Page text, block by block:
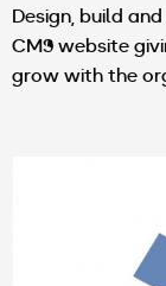
Design, build
CMS website
grow with the